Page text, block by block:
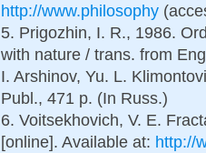
http://www.philosophy
5. Prigozhin, I. R., 1986.
with nature / trans. from
I. Arshinov, Yu. L.
Publ., 471 p. (In Russ.)
6. Voitsekhovich, V. E.
[online]. Available at: http://